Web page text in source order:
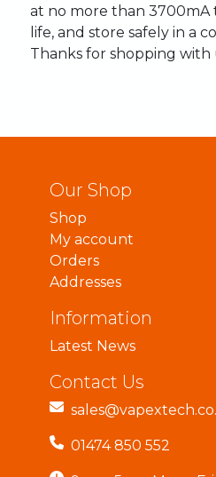
at no morethan3700mA
life,andstoresafelyina
Thanksforshoppingwith
Our Shop
Shop
My account
Orders
Addresses
Information
Latest News
Contact Us
01474 850 552